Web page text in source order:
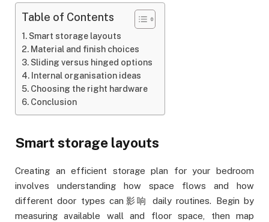
Table of Contents
Smart storage layouts
Material and finish choices
Sliding versus hinged options
Internal organisation ideas
Choosing the right hardware
Conclusion
Smart storage layouts
Creating an efficient storage plan for your bedroom
involves understanding how space flows and how
different door types can影响 daily routines. Begin by
measuring available wall and floor space, then map